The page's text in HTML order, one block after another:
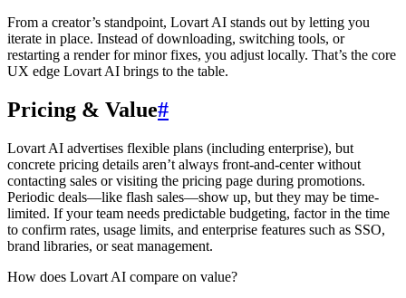
From a creator’s standpoint, Lovart AI stands out by letting you
iterate in place. Instead of downloading, switching tools, or
restarting a render for minor fixes, you adjust locally. That’s the core
UX edge Lovart AI brings to the table.
Pricing & Value#
Lovart AI advertises flexible plans (including enterprise), but
concrete pricing details aren’t always front-and-center without
contacting sales or visiting the pricing page during promotions.
Periodic deals—like flash sales—show up, but they may be time-
limited. If your team needs predictable budgeting, factor in the time
to confirm rates, usage limits, and enterprise features such as SSO,
brand libraries, or seat management.
How does Lovart AI compare on value?